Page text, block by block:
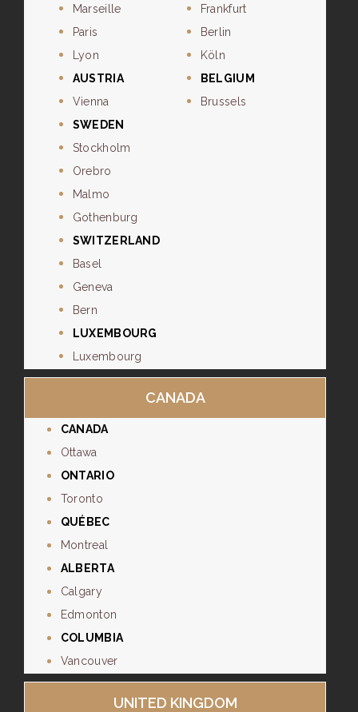
Marseille
Paris
Lyon
AUSTRIA
Vienna
Frankfurt
Berlin
Köln
BELGIUM
Brussels
SWEDEN
Stockholm
Orebro
Malmo
Gothenburg
SWITZERLAND
Basel
Geneva
Bern
LUXEMBOURG
Luxembourg
CANADA
CANADA
Ottawa
ONTARIO
Toronto
QUÉBEC
Montreal
ALBERTA
Calgary
Edmonton
COLUMBIA
Vancouver
UNITED KINGDOM